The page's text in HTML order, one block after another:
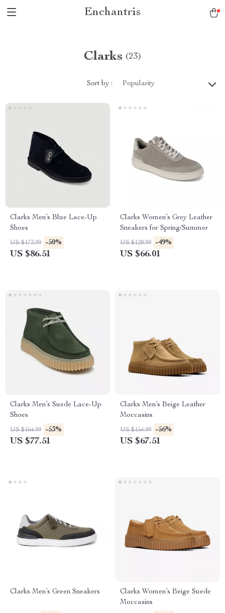
Enchantris
Clarks (23)
Sort by : Popularity
Clarks Men’s Blue Lace-Up
Shoes
US $173.99 -50%
US $86.51
Clarks Women’s Grey Leather
Sneakers for Spring/Summer
US $128.99 -49%
US $66.01
Clarks Men’s Suede Lace-Up
Shoes
US $164.99 -53%
US $77.51
Clarks Men’s Beige Leather
Moccasins
US $154.99 -56%
US $67.51
Clarks Men’s Green Sneakers
Clarks Women’s Beige Suede
Moccasins